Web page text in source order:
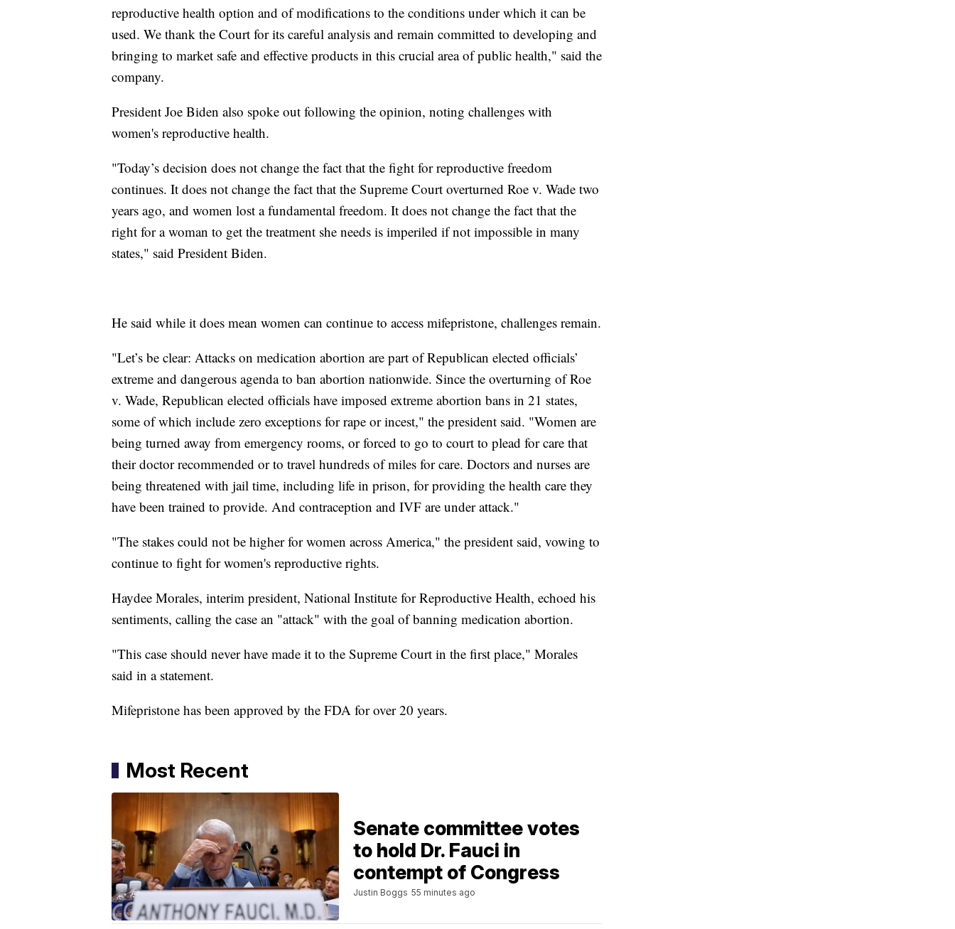
reproductive health option and of modifications to the conditions under which it can be
used. We thank the Court for its careful analysis and remain committed to developing and
bringing to market safe and effective products in this crucial area of public health," said the
company.
President Joe Biden also spoke out following the opinion, noting challenges with
women's reproductive health.
"Today’s decision does not change the fact that the fight for reproductive freedom
continues. It does not change the fact that the Supreme Court overturned Roe v. Wade two
years ago, and women lost a fundamental freedom. It does not change the fact that the
right for a woman to get the treatment she needs is imperiled if not impossible in many
states," said President Biden.
He said while it does mean women can continue to access mifepristone, challenges remain.
"Let’s be clear: Attacks on medication abortion are part of Republican elected officials’
extreme and dangerous agenda to ban abortion nationwide. Since the overturning of Roe
v. Wade, Republican elected officials have imposed extreme abortion bans in 21 states,
some of which include zero exceptions for rape or incest," the president said. "Women are
being turned away from emergency rooms, or forced to go to court to plead for care that
their doctor recommended or to travel hundreds of miles for care. Doctors and nurses are
being threatened with jail time, including life in prison, for providing the health care they
have been trained to provide. And contraception and IVF are under attack."
"The stakes could not be higher for women across America," the president said, vowing to
continue to fight for women's reproductive rights.
Haydee Morales, interim president, National Institute for Reproductive Health, echoed his
sentiments, calling the case an "attack" with the goal of banning medication abortion.
"This case should never have made it to the Supreme Court in the first place," Morales
said in a statement.
Mifepristone has been approved by the FDA for over 20 years.
Most Recent
Senate committee votes
to hold Dr. Fauci in
contempt of Congress
Justin Boggs 55 minutes ago